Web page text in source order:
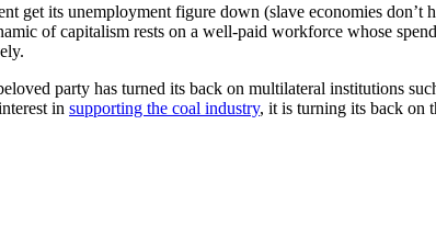
get its unemployment figure down (slave economies don’t
of capitalism rests on a well-paid workforce whose
party has turned its back on multilateral institutions
in supporting the coal industry, it is turning its back on